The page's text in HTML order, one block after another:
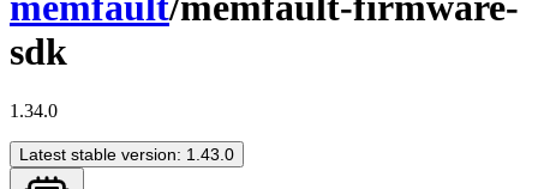
sdk
1.34.0
Latest stable version: 1.43.0